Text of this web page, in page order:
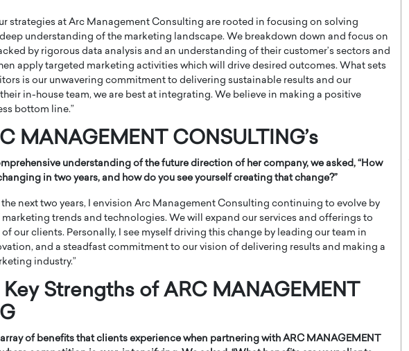
strategies at Arc Management Consulting are rooted in focusing on solving
understanding of the marketing landscape. We breakdown down and focus on
by rigorous data analysis and an understanding of their customer’s sectors and
apply targeted marketing activities which will drive desired outcomes. What sets
is our unwavering commitment to delivering sustainable results and our
in-house team, we are best at integrating. We believe in making a positive
bottom line.”
MANAGEMENT CONSULTING’s
understanding of the future direction of her company, we asked, “How
in two years, and how do you see yourself creating that change?”
the next two years, I envision Arc Management Consulting continuing to evolve by
trends and technologies. We will expand our services and offerings to
our clients. Personally, I see myself driving this change by leading our team in
and a steadfast commitment to our vision of delivering results and making a
industry.”
Strengths of ARC MANAGEMENT
of benefits that clients experience when partnering with ARC MANAGEMENT